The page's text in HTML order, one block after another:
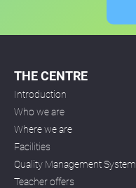
THE CENTRE
Introduction
Who we are
Where we are
Facilities
Quality Management System
Teacher offers